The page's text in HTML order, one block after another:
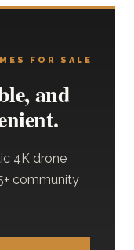
FOR SALE
and
4K drone
community